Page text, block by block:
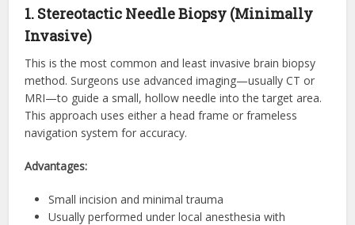
1. Stereotactic Needle Biopsy (Minimally
Invasive)
This is the most common and least invasive brain biopsy
method. Surgeons use advanced imaging—usually CT or
MRI—to guide a small, hollow needle into the target area.
This approach uses either a head frame or frameless
navigation system for accuracy.
Advantages:
Small incision and minimal trauma
Usually performed under local anesthesia with